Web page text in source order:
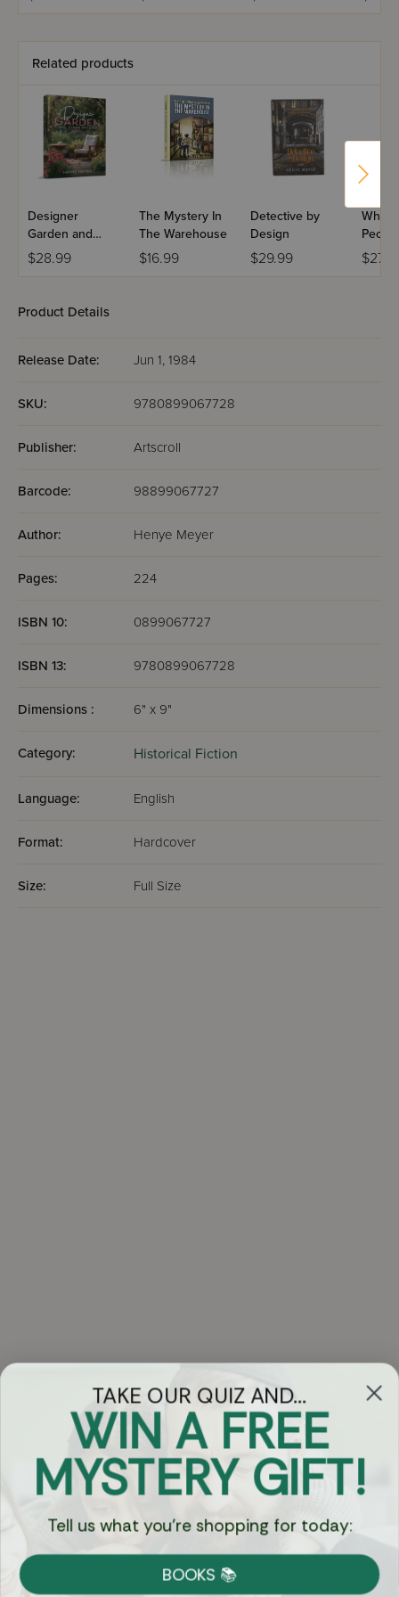
Volume 2
Related products
Designer
Garden and
Other Stories
$28.99
The Mystery In
The Warehouse
$16.99
Detective by
Design
$29.99
Who
People
Product Details
Release Date: Jun 1, 1984
SKU: 9780899067728
Publisher: Artscroll
Barcode: 98899067727
Author: Henye Meyer
Pages: 224
ISBN 10: 0899067727
ISBN 13: 9780899067728
Dimensions : 6" x 9"
Category: Historical Fiction
Language: English
Format: Hardcover
Size: Full Size
Got Questions?
Chat
Currency:
TAKE OUR QUIZ AND...
WIN A FREE
MYSTERY GIFT!
Tell us what you're shopping for today:
BOOKS 📚